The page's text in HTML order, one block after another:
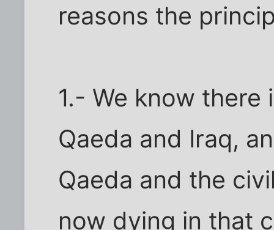
reasons the
1.- We know
Qaeda and Iraq,
Qaeda and the
now dying in that